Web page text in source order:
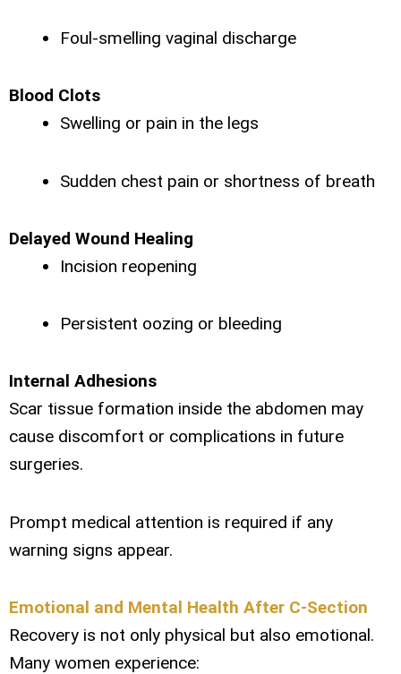
Foul-smelling vaginal discharge
Blood Clots
Swelling or pain in the legs
Sudden chest pain or shortness of breath
Delayed Wound Healing
Incision reopening
Persistent oozing or bleeding
Internal Adhesions
Scar tissue formation inside the abdomen may
cause discomfort or complications in future
surgeries.
Prompt medical attention is required if any
warning signs appear.
Emotional and Mental Health After C-Section
Recovery is not only physical but also emotional.
Many women experience: